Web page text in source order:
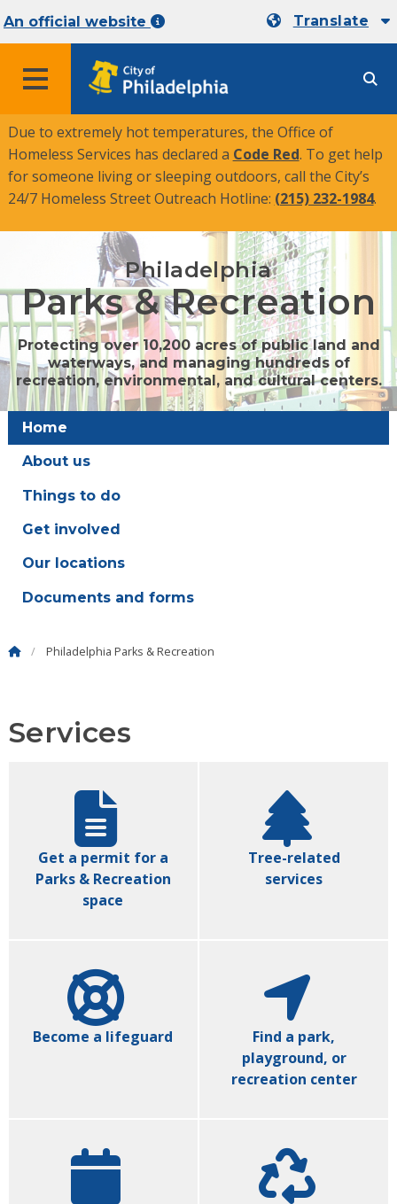
An official website Translate
MENU
Due to extremely hot temperatures, the Office of
Homeless Services has declared a Code Red. To get help
for someone living or sleeping outdoors, call the City’s
24/7 Homeless Street Outreach Hotline: (215) 232-1984.
Philadelphia
Parks & Recreation
Protecting over 10,200 acres of public land and
waterways, and managing hundreds of
recreation, environmental, and cultural centers.
Home
About us
Things to do
Get involved
Our locations
Documents and forms
Philadelphia Parks & Recreation
Services
Get a permit for a
Parks & Recreation
space
Tree-related
services
Become a lifeguard
Find a park,
playground, or
recreation center